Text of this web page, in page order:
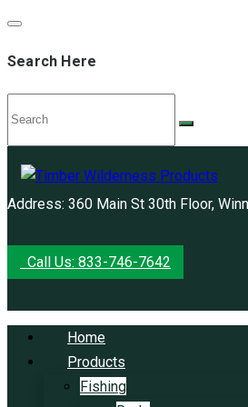
Search Here
Address: 360 Main St 30th Floor,
Call Us: 833-746-7642
Home
Products
Fishing